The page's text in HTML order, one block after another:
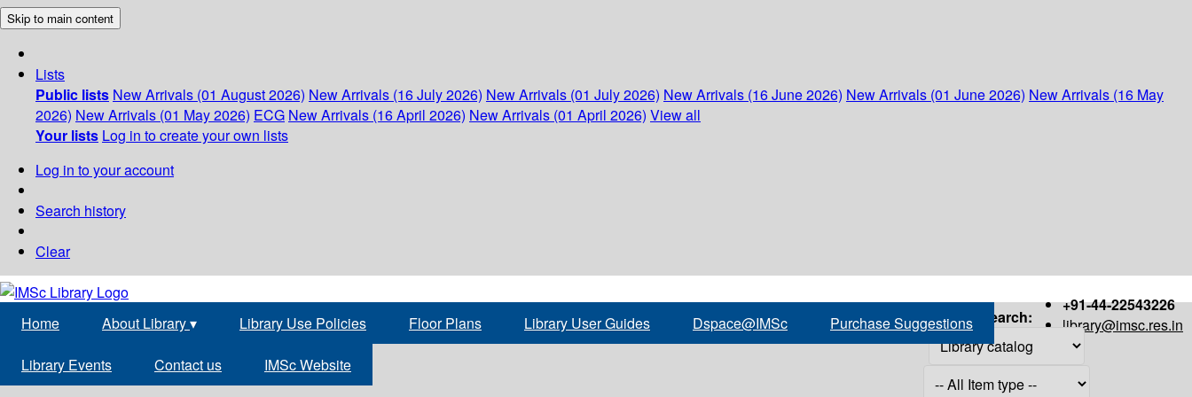
Skip to main content
Lists
Public lists New Arrivals (01 August 2026) New Arrivals (16 July 2026) New Arrivals (01 July 2026) New Arrivals (16 June 2026) New Arrivals (01 June 2026) New Arrivals (16 May
2026) New Arrivals (01 May 2026) ECG New Arrivals (16 April 2026) New Arrivals (01 April 2026) View all
Your lists Log in to create your own lists
Log in to your account
Search history
Clear
+91-44-22543226
library@imsc.res.in
Home About Library▾ Library Use Policies Floor Plans Library User Guides Dspace@IMSc Purchase Suggestions
Library Events Contact us IMSc Website
Search: